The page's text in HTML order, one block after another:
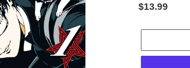
Regular
$13.99